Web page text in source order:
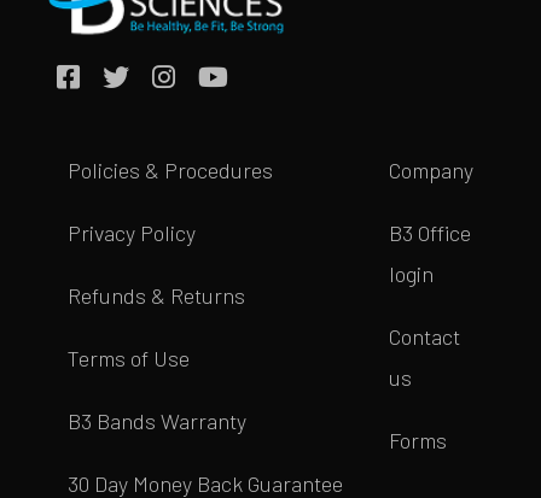
Policies & Procedures
Privacy Policy
Refunds & Returns
Terms of Use
B3 Bands Warranty
30 Day Money Back Guarantee
Company
B3 Office
login
Contact
us
Forms